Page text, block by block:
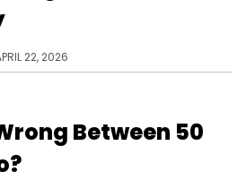
22, 2026
Between 50